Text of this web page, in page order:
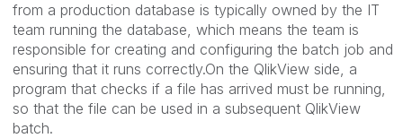
from a production database is typically owned by the IT
team running the database, which means the team is
responsible for creating and configuring the batch job and
ensuring that it runs correctly.On the QlikView side, a
program that checks if a file has arrived must be running,
so that the file can be used in a subsequent QlikView
batch.